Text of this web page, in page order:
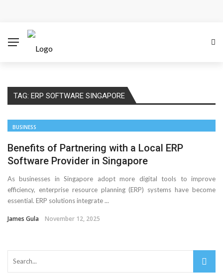
Rely on Enterprise Cloud Security
Key Challenges in Scaling IoT Solutions Across
Advertising and Fraud: A Comprehensive Review of
Why Would You Require a Workshop Management
Surefire Signs That You Need Cloud Computing
Cloud Storage And Its Importance For Your Business?
TAG: ERP SOFTWARE SINGAPORE
BUSINESS
Benefits of Partnering with a Local ERP
Software Provider in Singapore
As businesses in Singapore adopt more digital tools to improve
efficiency, enterprise resource planning (ERP) systems have become
essential. ERP solutions integrate ...
James Gula November 12, 2025